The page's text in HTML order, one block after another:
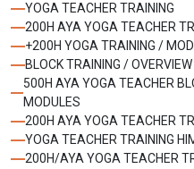
YOGA TEACHER TRAINING
200H AYA YOGA TEACHER
+200H YOGA TRAINING /
BLOCK TRAINING / OVERVIEW
500H AYA YOGA TEACHER
MODULES
200H AYA YOGA TEACHER
YOGA TEACHER TRAINING
200H/AYA YOGA TEACHER